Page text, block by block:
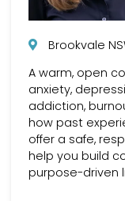
Brookvale
A warm, open
anxiety,
addiction,
how past
offer a safe,
help you build
purpose-driven